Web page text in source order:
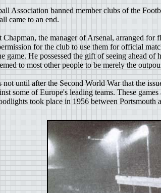
Association banned member clubs of the
came to an end.
the manager of Arsenal, arranged
for the club to use them for official
game. He possessed the gift of seeing ahead
to most other people to be merely the
until after the Second World War that the
some of Europe's leading teams. These
took place in 1956 between Portsmouth